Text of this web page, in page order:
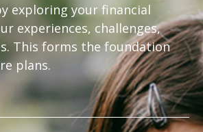
exploring your financial
experiences, challenges,
This forms the foundation
plans.